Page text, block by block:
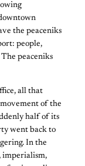
the peaceniks
people,
peaceniks
all that
of the
half of its
went back to
In the
imperialism,